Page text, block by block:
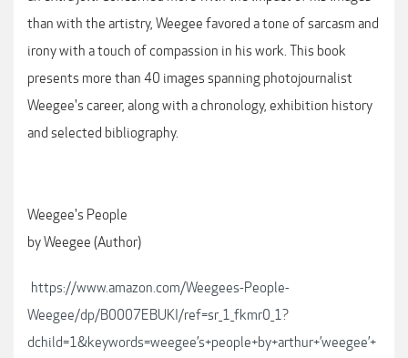
than with the artistry, Weegee favored a tone of sarcasm and
irony with a touch of compassion in his work. This book
presents more than 40 images spanning photojournalist
Weegee's career, along with a chronology, exhibition history
and selected bibliography.
Weegee's People
by Weegee (Author)
https://www.amazon.com/Weegees-People-
Weegee/dp/B0007EBUKI/ref=sr_1_fkmr0_1?
dchild=1&keywords=weegee’s+people+by+arthur+’weegee’+